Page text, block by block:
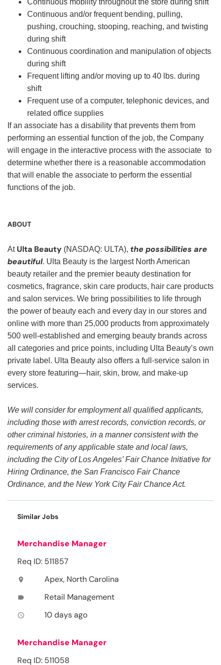
Continuous mobility throughout the store during shift
Continuous and/or frequent bending, pulling,
pushing, crouching, stooping, reaching, and twisting
during shift
Continuous coordination and manipulation of objects
during shift
Frequent lifting and/or moving up to 40 lbs. during
shift
Frequent use of a computer, telephonic devices, and
related office supplies
If an associate has a disability that prevents them from
performing an essential function of the job, the Company
will engage in the interactive process with the associate to
determine whether there is a reasonable accommodation
that will enable the associate to perform the essential
functions of the job.
ABOUT
At Ulta Beauty (NASDAQ: ULTA), the possibilities are
beautiful. Ulta Beauty is the largest North American
beauty retailer and the premier beauty destination for
cosmetics, fragrance, skin care products, hair care products
and salon services. We bring possibilities to life through
the power of beauty each and every day in our stores and
online with more than 25,000 products from approximately
500 well-established and emerging beauty brands across
all categories and price points, including Ulta Beauty’s own
private label. Ulta Beauty also offers a full-service salon in
every store featuring—hair, skin, brow, and make-up
services.
We will consider for employment all qualified applicants,
including those with arrest records, conviction records, or
other criminal histories, in a manner consistent with the
requirements of any applicable state and local laws,
including the City of Los Angeles’ Fair Chance Initiative for
Hiring Ordinance, the San Francisco Fair Chance
Ordinance, and the New York City Fair Chance Act.
Similar Jobs
Merchandise Manager
Req ID: 511857
location_on Apex, North Carolina
label Retail Management
access_time 10 days ago
Merchandise Manager
Req ID: 511058